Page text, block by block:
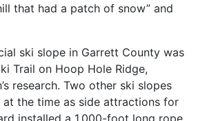
that had a patch of snow” and
ski slope in Garrett County was
Trail on Hoop Hole Ridge,
research. Two other ski slopes
the time as side attractions for